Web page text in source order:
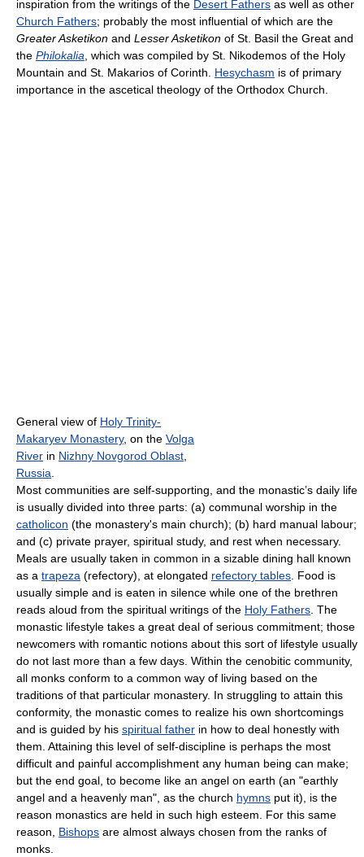
inspiration from the writings of the Desert Fathers as well as other
Church Fathers; probably the most influential of which are the
Greater Asketikon and Lesser Asketikon of St. Basil the Great and
the Philokalia, which was compiled by St. Nikodemos of the Holy
Mountain and St. Makarios of Corinth. Hesychasm is of primary
importance in the ascetical theology of the Orthodox Church.
General view of Holy Trinity-
Makaryev Monastery, on the Volga
River in Nizhny Novgorod Oblast,
Russia.
Most communities are self-supporting, and the monastic’s daily life
is usually divided into three parts: (a) communal worship in the
catholicon (the monastery's main church); (b) hard manual labour;
and (c) private prayer, spiritual study, and rest when necessary.
Meals are usually taken in common in a sizable dining hall known
as a trapeza (refectory), at elongated refectory tables. Food is
usually simple and is eaten in silence while one of the brethren
reads aloud from the spiritual writings of the Holy Fathers. The
monastic lifestyle takes a great deal of serious commitment; those
newcomers with romantic notions about this sort of lifestyle usually
do not last more than a few days. Within the cenobitic community,
all monks conform to a common way of living based on the
traditions of that particular monastery. In struggling to attain this
conformity, the monastic comes to realize his own shortcomings
and is guided by his spiritual father in how to deal honestly with
them. Attaining this level of self-discipline is perhaps the most
difficult and painful accomplishment any human being can make;
but the end goal, to become like an angel on earth (an "earthly
angel and a heavenly man", as the church hymns put it), is the
reason monastics are held in such high esteem. For this same
reason, Bishops are almost always chosen from the ranks of
monks.